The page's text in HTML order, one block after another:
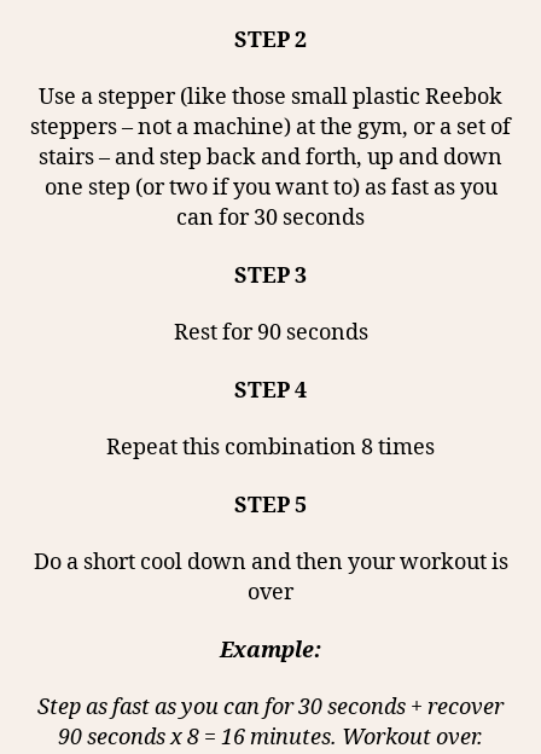
STEP 2
Use a stepper (like those small plastic Reebok
steppers – not a machine) at the gym, or a set of
stairs – and step back and forth, up and down
one step (or two if you want to) as fast as you
can for 30 seconds
STEP 3
Rest for 90 seconds
STEP 4
Repeat this combination 8 times
STEP 5
Do a short cool down and then your workout is
over
Example:
Step as fast as you can for 30 seconds + recover
90 seconds x 8 = 16 minutes. Workout over.